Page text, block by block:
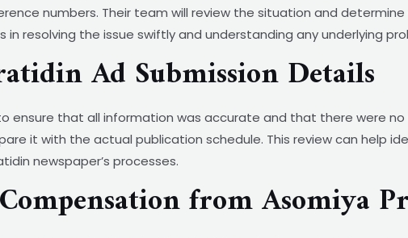
numbers. Their team will review the situation and
resolving the issue swiftly and understanding any underlying
Ad Submission Details
ensure that all information was accurate and that there were
it with the actual publication schedule. This review can help
newspaper’s processes.
from Asomiya